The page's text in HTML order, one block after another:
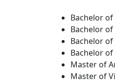
Bachelor
Bachelor
Bachelor
Bachelor
Master of
Master of